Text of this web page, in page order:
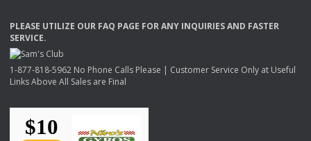
PLEASE UTILIZE OUR FAQ PAGE FORANY INQUIRIESAND FASTER
SERVICE.
1-877-818-5962 No Phone Calls Please | Customer Service Only at Useful
Links Above All Sales are Final